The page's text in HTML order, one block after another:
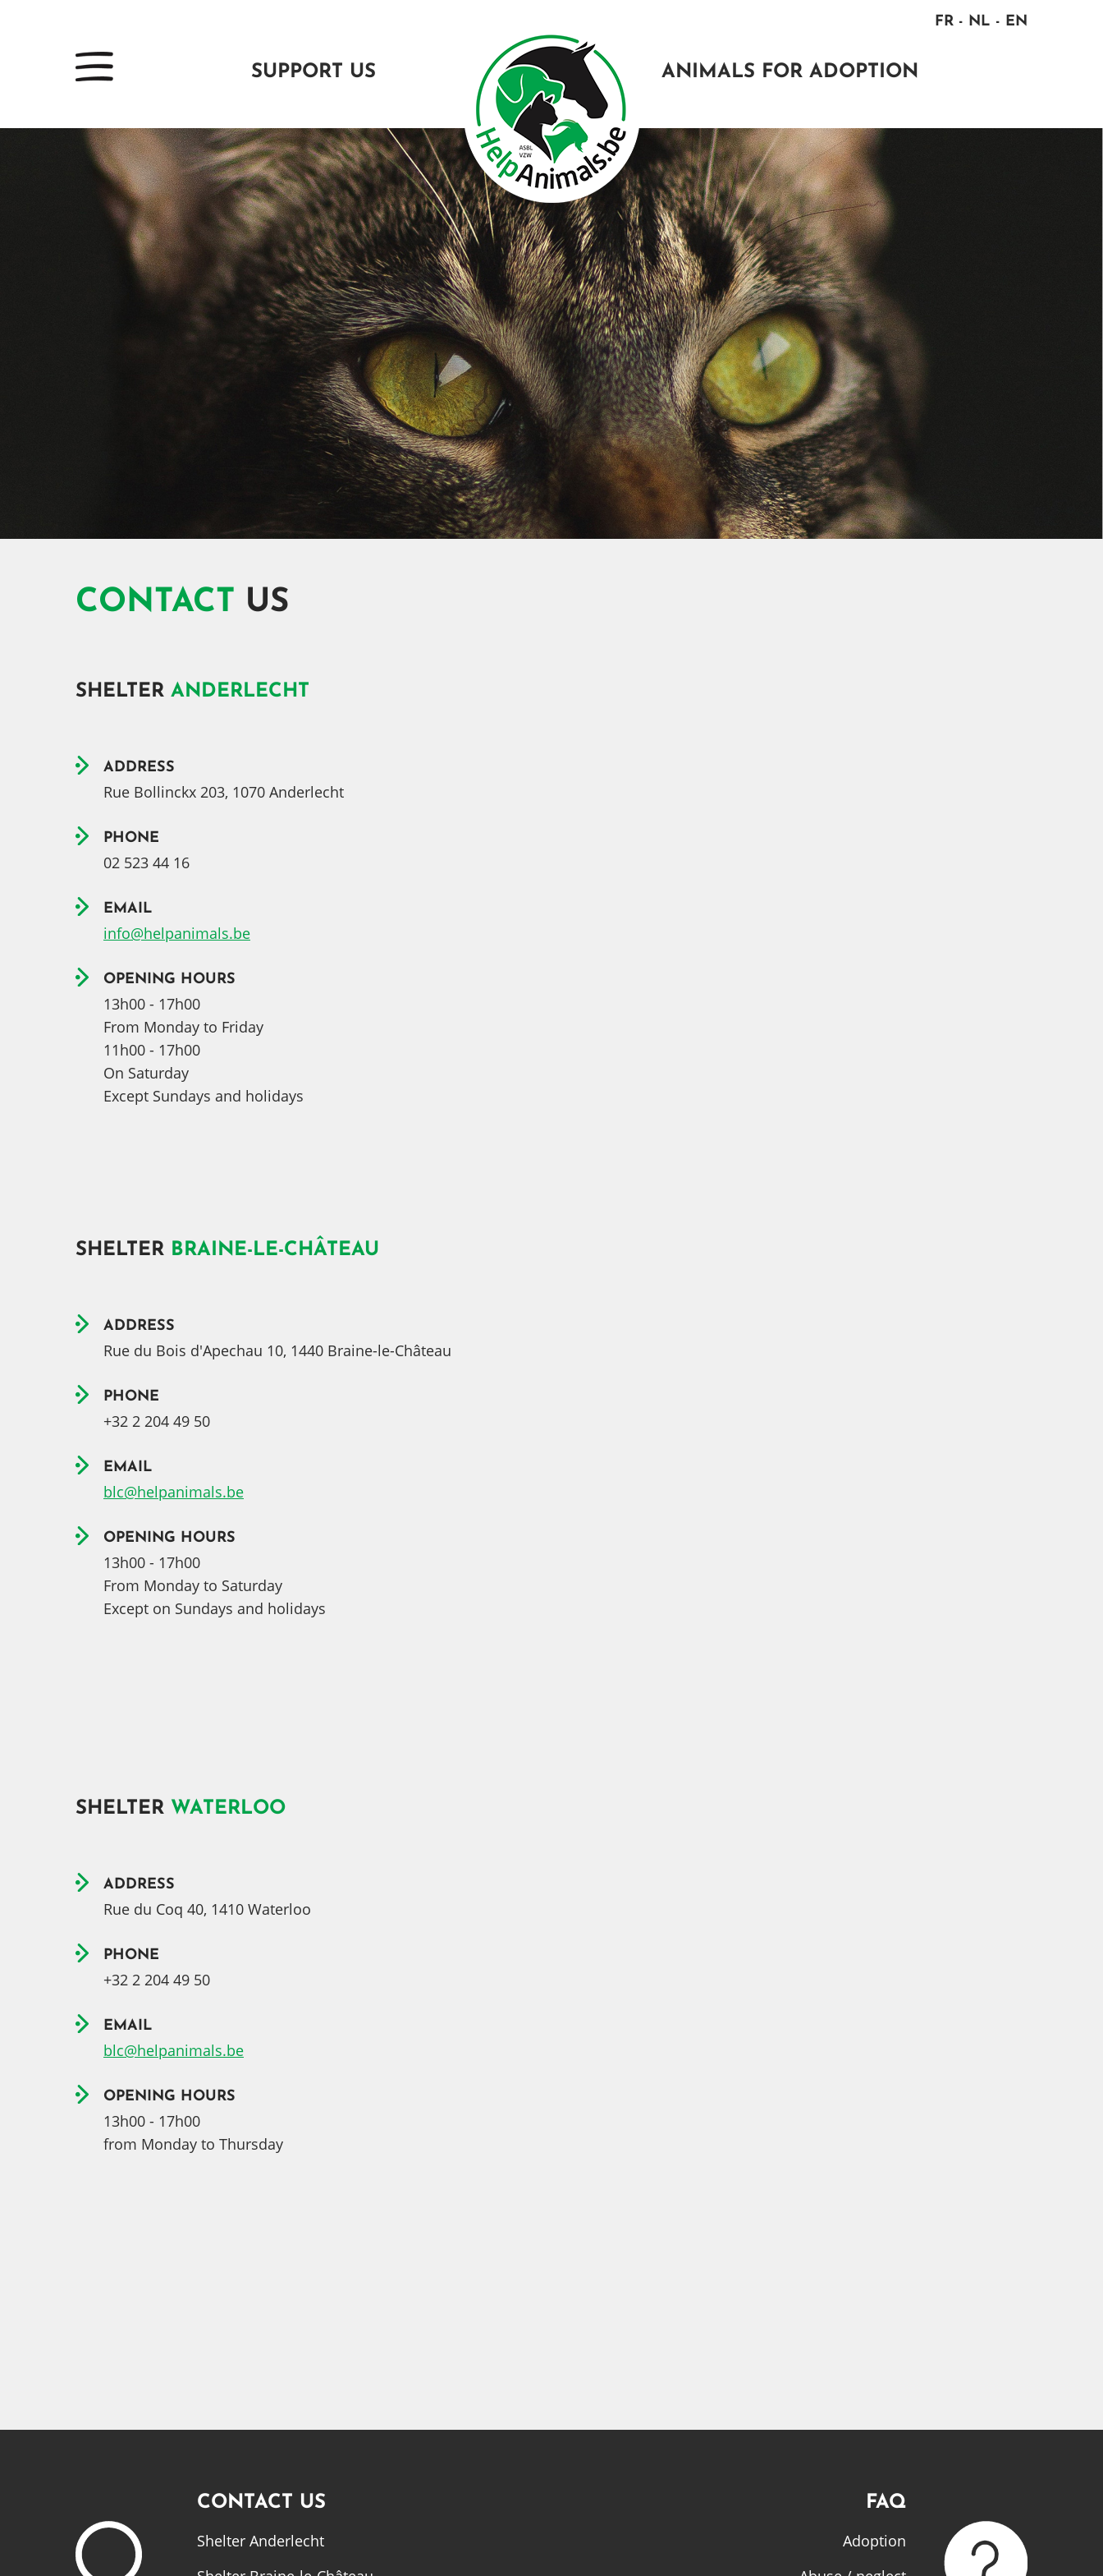
SUPPORT US ANIMALS FOR ADOPTION
FR NL EN
CONTACT US
SHELTER ANDERLECHT
ADDRESS
Rue Bollinckx 203, 1070 Anderlecht
PHONE
02 523 44 16
EMAIL
info@helpanimals.be
OPENING HOURS
13h00 - 17h00
From Monday to Friday
11h00 - 17h00
On Saturday
Except Sundays and holidays
SHELTER BRAINE-LE-CHÂTEAU
ADDRESS
Rue du Bois d'Apechau 10, 1440 Braine-le-Château
PHONE
+32 2 204 49 50
EMAIL
blc@helpanimals.be
OPENING HOURS
13h00 - 17h00
From Monday to Saturday
Except on Sundays and holidays
SHELTER WATERLOO
ADDRESS
Rue du Coq 40, 1410 Waterloo
PHONE
+32 2 204 49 50
EMAIL
blc@helpanimals.be
OPENING HOURS
13h00 - 17h00
from Monday to Thursday
CONTACT US
Shelter Anderlecht
FAQ
Adoption